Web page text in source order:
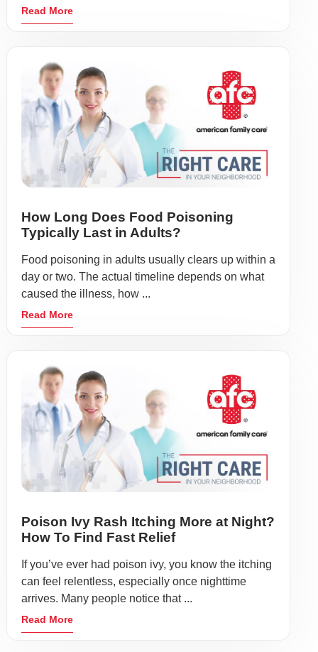
Read More
How Long Does Food Poisoning
Typically Last in Adults?
Food poisoning in adults usually clears up within a
day or two. The actual timeline depends on what
caused the illness, how ...
Read More
Poison Ivy Rash Itching More at Night?
How To Find Fast Relief
If you’ve ever had poison ivy, you know the itching
can feel relentless, especially once nighttime
arrives. Many people notice that ...
Read More